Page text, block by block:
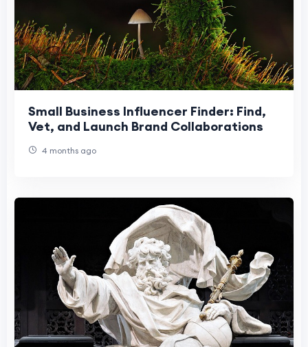
Small Business Influencer Finder: Find,
Vet, and Launch Brand Collaborations
4 months ago